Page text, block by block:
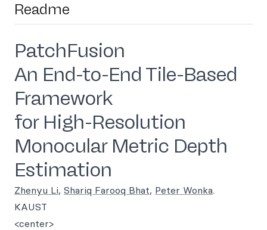
Readme
PatchFusion
An End-to-End Tile-Based
Framework
for High-Resolution
Monocular Metric Depth
Estimation
Zhenyu Li, Shariq Farooq Bhat, Peter Wonka.
KAUST
<center>